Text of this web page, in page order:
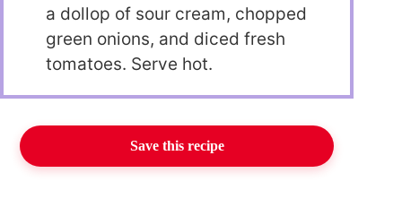
a dollop of sour cream, chopped
green onions, and diced fresh
tomatoes. Serve hot.
Save this recipe